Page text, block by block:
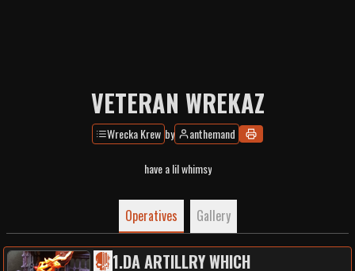
VETERAN WREKAZ
Wrecka Krew by anthemand
have a lil whimsy
Operatives Gallery
1.DA ARTILLRY WHICH